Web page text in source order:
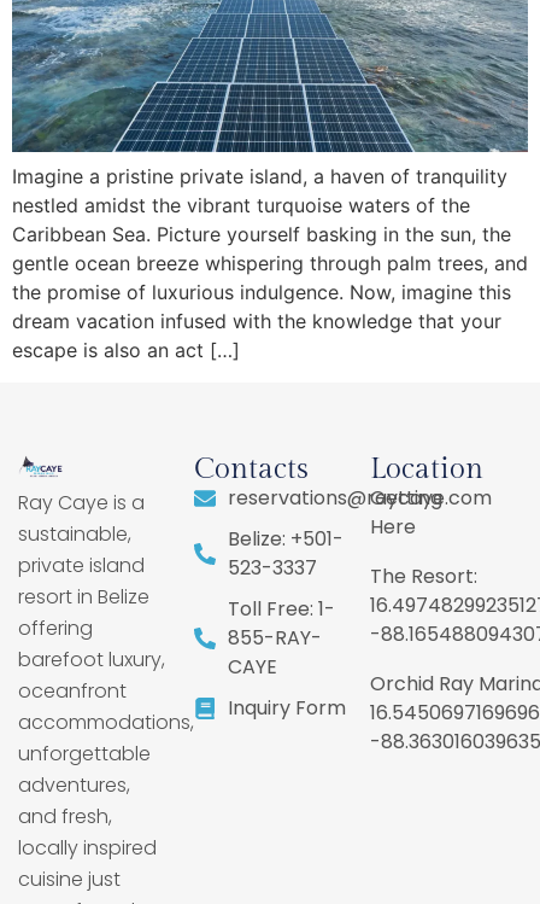
Imagine a pristine private island, a haven of tranquility
nestled amidst the vibrant turquoise waters of the
Caribbean Sea. Picture yourself basking in the sun, the
gentle ocean breeze whispering through palm trees, and
the promise of luxurious indulgence. Now, imagine this
dream vacation infused with the knowledge that your
escape is also an act […]
Ray Caye is a
sustainable,
private island
resort in Belize
offering
barefoot luxury,
oceanfront
accommodations,
unforgettable
adventures,
and fresh,
locally inspired
cuisine just
Contacts
reservations@raycaye.com
Belize: +501-
523-3337
Toll Free: 1-
855-RAY-
CAYE
Inquiry Form
Location
Getting
Here
The Resort:
-
Orchid Ray
-